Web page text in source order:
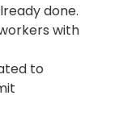
done.
with
to